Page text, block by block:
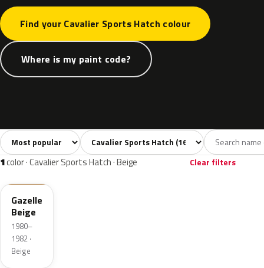
Find your Cavalier Sports Hatch colour
Where is my paint code?
All colors16 White1 Grey4 Black 1 Blue
Sort colors Filter by model
1color · Cavalier Sports Hatch · Beige Clear filters
51L
Gazelle
Beige
1980–
1982 ·
Beige